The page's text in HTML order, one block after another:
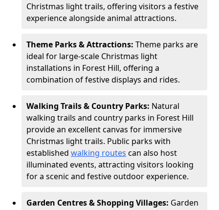
Christmas light trails, offering visitors a festive
experience alongside animal attractions.
Theme Parks & Attractions: Theme parks are
ideal for large-scale Christmas light
installations in Forest Hill, offering a
combination of festive displays and rides.
Walking Trails & Country Parks: Natural
walking trails and country parks in Forest Hill
provide an excellent canvas for immersive
Christmas light trails. Public parks with
established walking routes can also host
illuminated events, attracting visitors looking
for a scenic and festive outdoor experience.
Garden Centres & Shopping Villages: Garden